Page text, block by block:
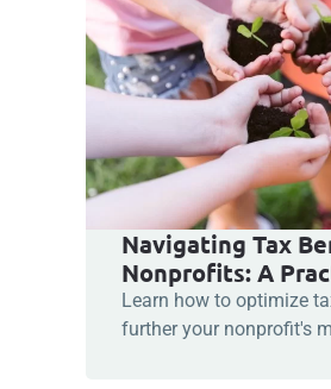
Navigating Tax
Nonprofits: A
Learn how to optimize
further your nonprofit's